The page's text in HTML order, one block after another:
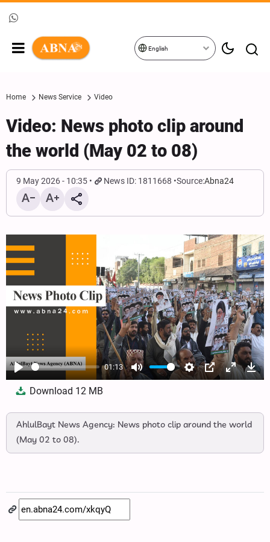
English
Home News Service Video
Video: News photo clip around
the world (May 02 to 08)
9 May 2026 - 10:35 News ID: 1811668 Source:Abna24
Play
01:13
Mute Settings
PIP Enter
Download 12 MB
AhlulBayt News Agency: News photo clip around the world
(May 02 to 08).